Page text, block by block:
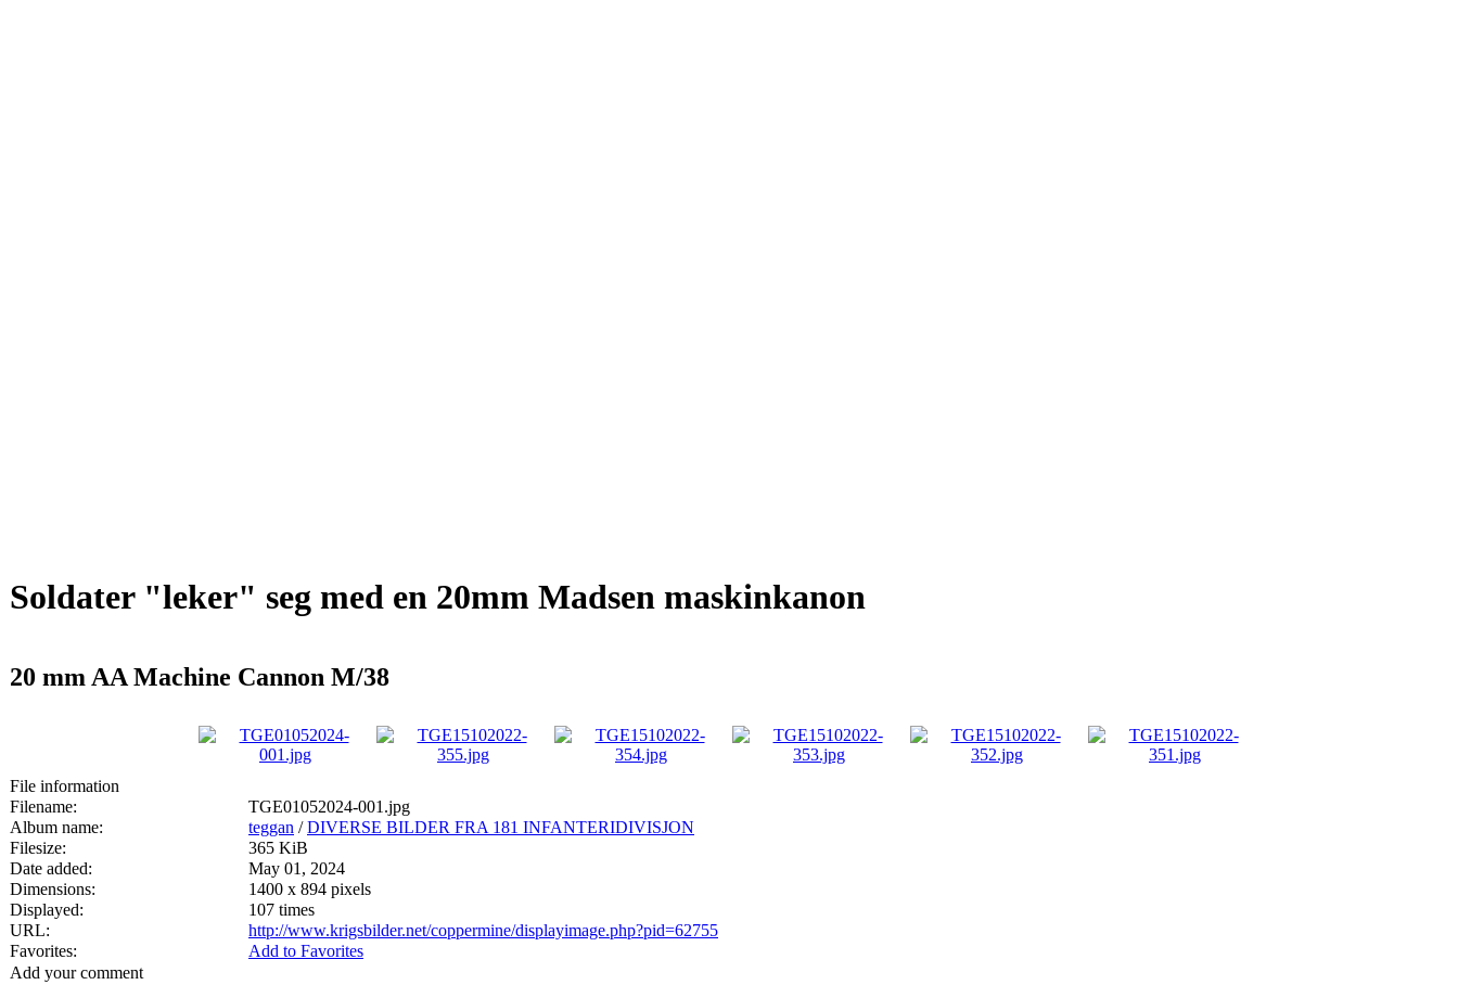
Soldater "leker" seg med en 20mm Madsen maskinkanon
20 mm AA Machine Cannon M/38
File information
Filename:
TGE01052024-001.jpg
Album name:
teggan /DIVERSE BILDER FRA 181 INFANTERIDIVISJON
Filesize:
365 KiB
Date added:
May 01, 2024
Dimensions:
1400 x 894 pixels
Displayed:
107 times
URL:
http://www.krigsbilder.net/coppermine/displayimage.php?pid=62755
Favorites:
Add to Favorites
Add your comment